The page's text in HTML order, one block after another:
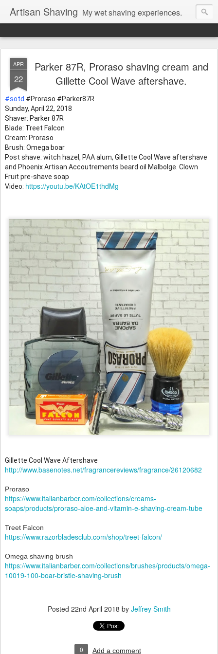
Artisan Shaving My wet shaving experiences.
APR
22
Parker 87R, Proraso shaving cream and
Gillette Cool Wave aftershave.
#sotd #Proraso #Parker87R
Sunday, April 22, 2018
Shaver: Parker 87R
Blade: Treet Falcon
Cream: Proraso
Brush: Omega boar
Post shave: witch hazel, PAA alum, Gillette Cool Wave aftershave
and Phoenix Artisan Accoutrements beard oil Malbolge. Clown
Fruit pre-shave soap
Video: https://youtu.be/KAtOE1thdMg
Gillette Cool Wave Aftershave
http://www.basenotes.net/fragrancereviews/fragrance/26120682
Proraso
https://www.italianbarber.com/collections/creams-
soaps/products/proraso-aloe-and-vitamin-e-shaving-cream-tube
Treet Falcon
https://www.razorbladesclub.com/shop/treet-falcon/
Omega shaving brush
https://www.italianbarber.com/collections/brushes/products/omega-
10019-100-boar-bristle-shaving-brush
Posted 22nd April 2018 by Jeffrey Smith
0 Add a comment